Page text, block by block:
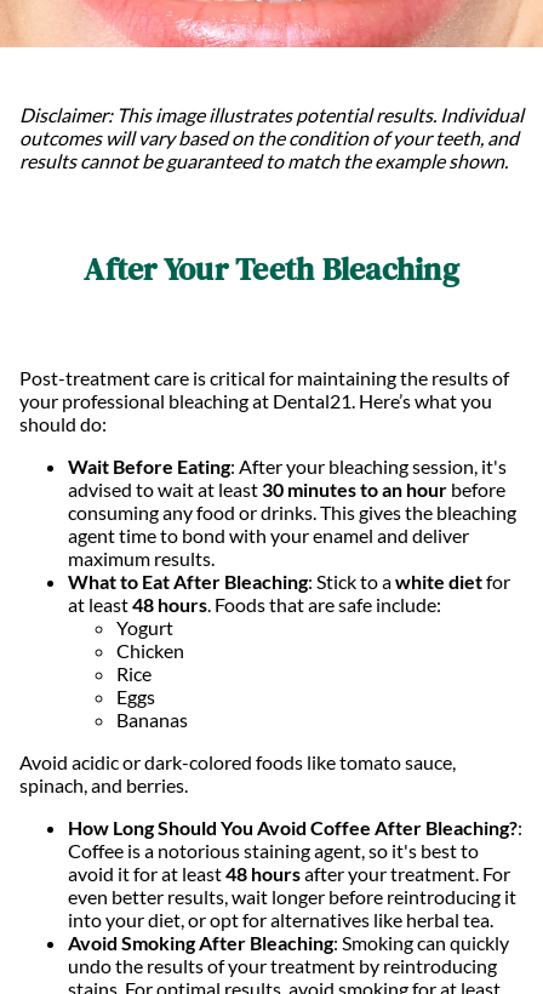
Disclaimer: This image illustrates potential results. Individual
outcomes will vary based on the condition of your teeth, and
results cannot be guaranteed to match the example shown.
After Your Teeth Bleaching
Post-treatment care is critical for maintaining the results of
your professional bleaching at Dental21. Here’s what you
should do:
Wait Before Eating: After your bleaching session, it's
advised to wait at least30 minutes to an hour before
consuming any food or drinks. This gives the bleaching
agent time to bond with your enamel and deliver
maximum results.
What to Eat After Bleaching: Stick to awhite dietfor
at least48 hours . Foods that are safe include:
Yogurt
Chicken
Rice
Eggs
Bananas
Avoid acidic or dark-colored foods like tomato sauce,
spinach, and berries.
How Long Should You Avoid Coffee After Bleaching?:
Coffee is a notorious staining agent, so it's best to
avoid it for at least48 hoursafter your treatment. For
even better results, wait longer before reintroducing it
into your diet, or opt for alternatives like herbal tea.
Avoid Smoking After Bleaching: Smoking can quickly
undo the results of your treatment by reintroducing
stains. For optimal results, avoid smoking for at least